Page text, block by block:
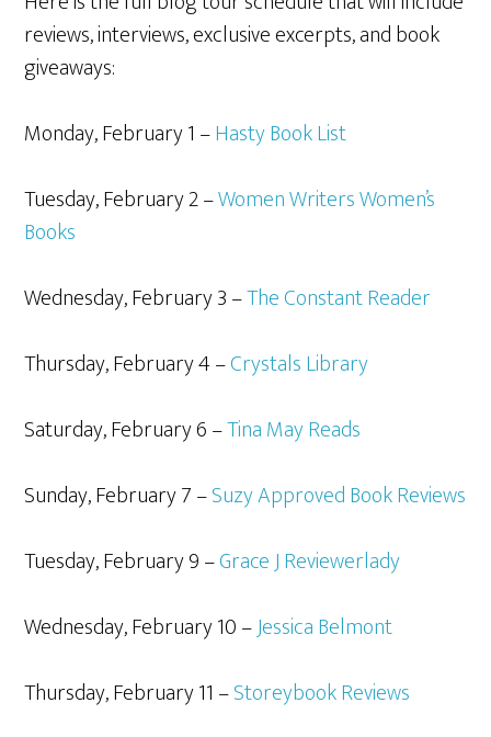
reviews, interviews, exclusive excerpts, and book
giveaways:
Monday, February 1 –Hasty Book List
Tuesday, February 2 –Women Writers Women’s
Books
Wednesday, February 3 –The Constant Reader
Thursday, February 4 –Crystals Library
Saturday, February 6 –Tina May Reads
Sunday, February 7 –Suzy Approved Book Reviews
Tuesday, February 9 –Grace J Reviewerlady
Wednesday, February 10 –Jessica Belmont
Thursday, February 11 –Storeybook Reviews